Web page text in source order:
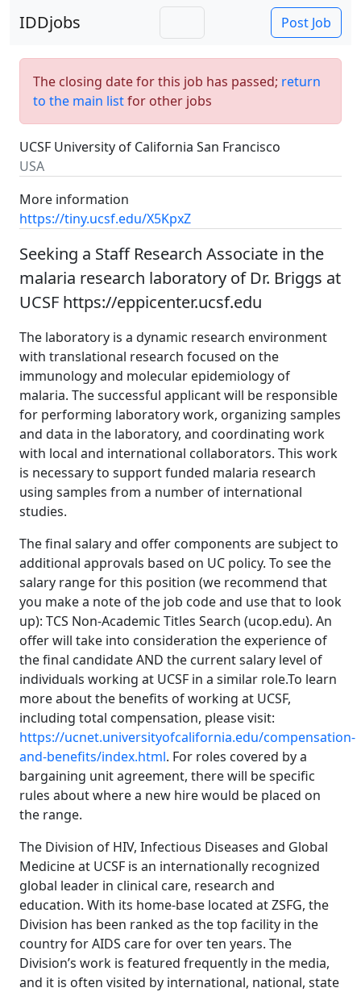
IDDjobs Post Job
The closing date for this job has passed; return
to the main listfor other jobs
UCSF University of California San Francisco
USA
More information
https://tiny.ucsf.edu/X5KpxZ
Seeking a Staff Research Associate in the
malaria research laboratory of Dr. Briggs at
UCSF https://eppicenter.ucsf.edu
The laboratory is a dynamic research environment
with translational research focused on the
immunology and molecular epidemiology of
malaria. The successful applicant will be responsible
for performing laboratory work, organizing samples
and data in the laboratory, and coordinating work
with local and international collaborators. This work
is necessary to support funded malaria research
using samples from a number of international
studies.
The final salary and offer components are subject to
additional approvals based on UC policy. To see the
salary range for this position (we recommend that
you make a note of the job code and use that to look
up): TCS Non-Academic Titles Search (ucop.edu). An
offer will take into consideration the experience of
the final candidate AND the current salary level of
individuals working at UCSF in a similar role.To learn
more about the benefits of working at UCSF,
including total compensation, please visit:
https://ucnet.universityofcalifornia.edu/compensation-
and-benefits/index.html. For roles covered by a
bargaining unit agreement, there will be specific
rules about where a new hire would be placed on
the range.
The Division of HIV, Infectious Diseases and Global
Medicine at UCSF is an internationally recognized
global leader in clinical care, research and
education. With its home-base located at ZSFG, the
Division has been ranked as the top facility in the
country for AIDS care for over ten years. The
Division’s work is featured frequently in the media,
and it is often visited by international, national, state